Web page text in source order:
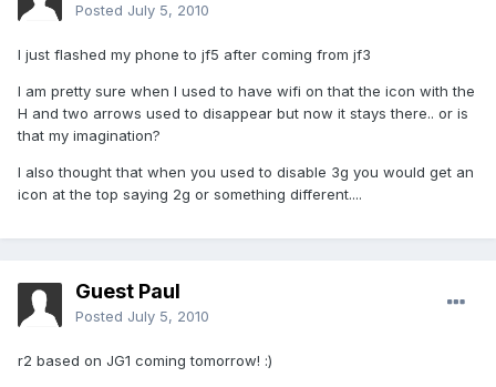
Posted July 5, 2010
I just flashed my phone to jf5 after coming from jf3
I am pretty sure when I used to have wifi on that the icon with the
H and two arrows used to disappear but now it stays there.. or is
that my imagination?
I also thought that when you used to disable 3g you would get an
icon at the top saying 2g or something different....
Guest Paul
Posted July 5, 2010
r2 based on JG1 coming tomorrow! :)